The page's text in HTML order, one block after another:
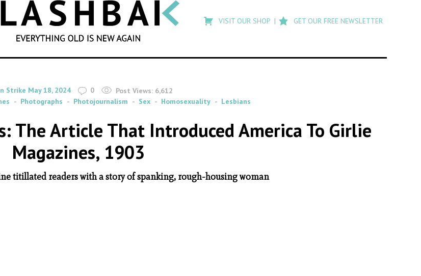
SEARCH
search
Flashback
VISIT OUR SHOP GET OUR FREE NEWSLETTER
Strike on
May 18, 2024 0 Post Views: 6,612
Photographs Photojournalism Sex Homosexuality Lesbians
The Article That Introduced America To Girlie
Magazines, 1903
titillated readers with a story of spanking, rough-housing woman